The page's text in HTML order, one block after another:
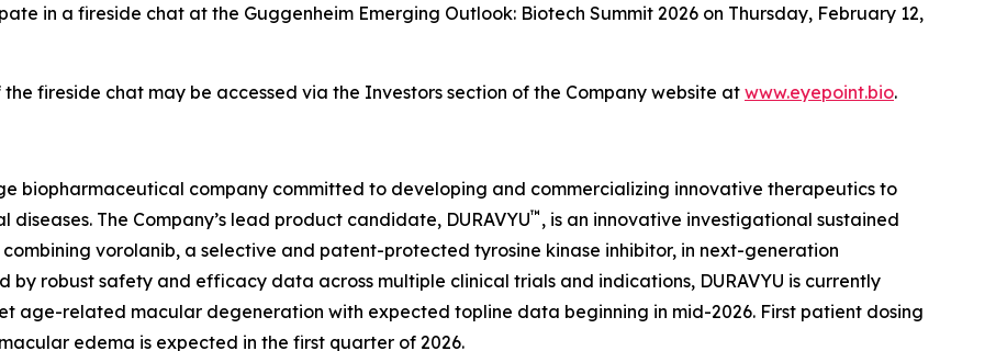
in a fireside chat at the Guggenheim Emerging Outlook: Biotech Summit 2026 on Thursday, February 12,
fireside chat may be accessed via the Investors section of the Company website at www.eyepoint.bio.
biopharmaceutical company committed to developing and commercializing innovative therapeutics to
The Company’s lead product candidate, DURAVYU™ , is an innovative investigational sustained
vorolanib, a selective and patent-protected tyrosine kinase inhibitor, in next-generation
by robust safety and efficacy data across multiple clinical trials and indications, DURAVYU is currently
age-related macular degeneration with expected topline data beginning in mid-2026. First patient dosing
edema is expected in the first quarter of 2026.